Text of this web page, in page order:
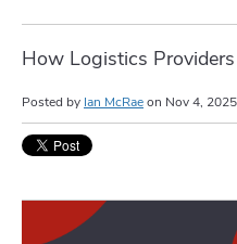
How Logistics
Posted by Ian McRaeon Nov 4,